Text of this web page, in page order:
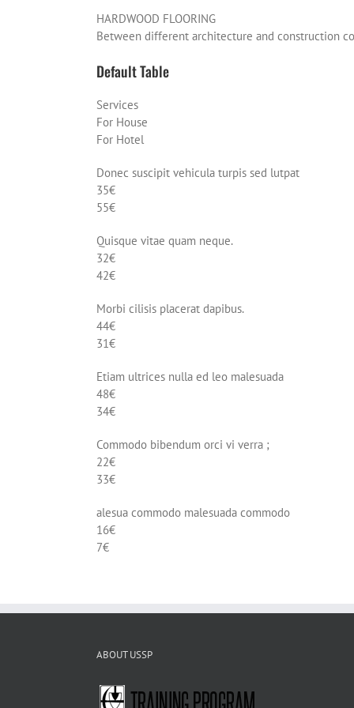
HARDWOOD FLOORING
Between different architecture and construction
Default Table
Services
For House
For Hotel
Donec suscipit vehicula turpis sed lutpat
35€
55€
Quisque vitae quam neque.
32€
42€
Morbi cilisis placerat dapibus.
44€
31€
Etiam ultrices nulla ed leo malesuada
48€
34€
Commodo bibendum orci vi verra ;
22€
33€
alesua commodo malesuada commodo
16€
7€
ABOUT USSP